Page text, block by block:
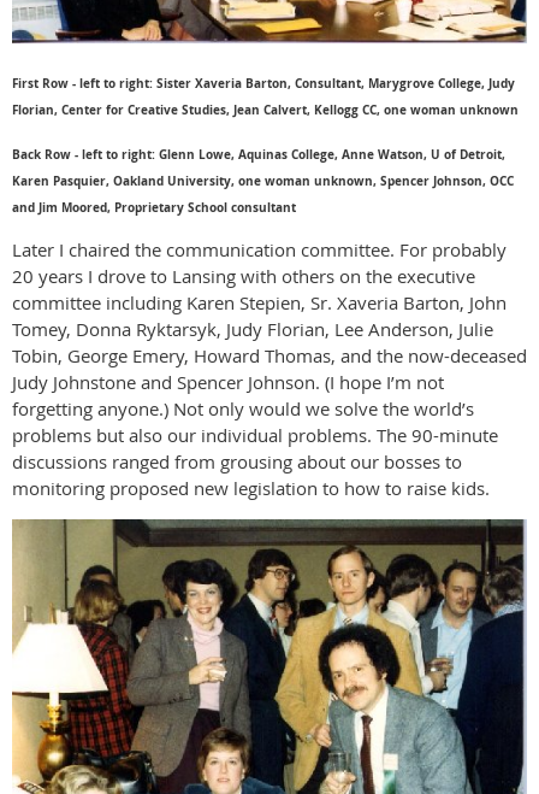
First Row - left to right: Sister Xaveria Barton, Consultant, Marygrove College, Judy
Florian, Center for Creative Studies, Jean Calvert, Kellogg CC, one woman unknown
Back Row - left to right: Glenn Lowe, Aquinas College, Anne Watson, U of Detroit,
Karen Pasquier, Oakland University, one woman unknown, Spencer Johnson, OCC
and Jim Moored, Proprietary School consultant
Later I chaired the communication committee. For probably
20 years I drove to Lansing with others on the executive
committee including Karen Stepien, Sr. Xaveria Barton, John
Tomey, Donna Ryktarsyk, Judy Florian, Lee Anderson, Julie
Tobin, George Emery, Howard Thomas, and the now-deceased
Judy Johnstone and Spencer Johnson. (I hope I’m not
forgetting anyone.) Not only would we solve the world’s
problems but also our individual problems. The 90-minute
discussions ranged from grousing about our bosses to
monitoring proposed new legislation to how to raise kids.